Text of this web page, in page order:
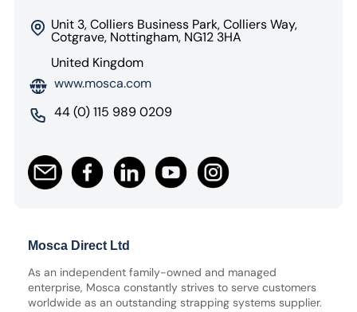
Unit 3, Colliers Business Park, Colliers Way,
Cotgrave, Nottingham, NG12 3HA
United Kingdom
www.mosca.com
44 (0) 115 989 0209
Mosca Direct Ltd
As an independent family-owned and managed
enterprise, Mosca constantly strives to serve customers
worldwide as an outstanding strapping systems supplier.